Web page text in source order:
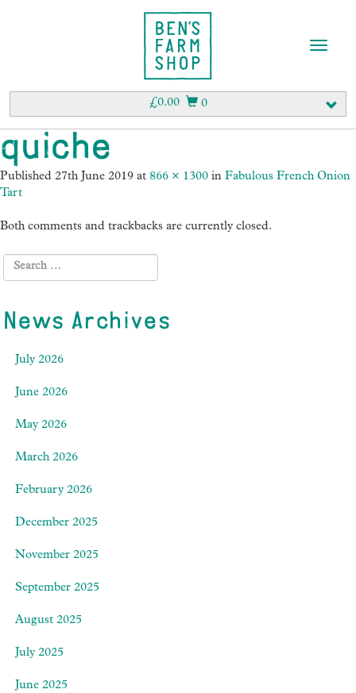
0
£0.00
T
l
e
v
quiche
Published 27th June 2019 at 866 × 1300 in Fabulous French Onion
Tart
Both comments and trackbacks are currently closed.
News Archives
July 2026
June 2026
May 2026
March 2026
February 2026
December 2025
November 2025
September 2025
August 2025
July 2025
June 2025